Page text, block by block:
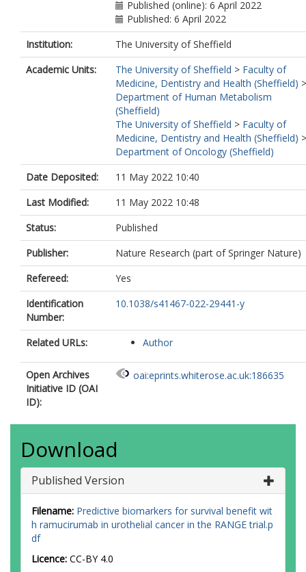
Published (online): 6 April 2022
Published: 6 April 2022
Institution:
The University of Sheffield
Academic Units:
The University of Sheffield > Faculty of
Medicine, Dentistry and Health (Sheffield) >
Department of Human Metabolism
(Sheffield)
The University of Sheffield > Faculty of
Medicine, Dentistry and Health (Sheffield) >
Department of Oncology (Sheffield)
Date Deposited:
11 May 2022 10:40
Last Modified:
11 May 2022 10:48
Status:
Published
Publisher:
Nature Research (part of Springer Nature)
Refereed:
Yes
Identification
Number:
10.1038/s41467-022-29441-y
Related URLs: Author
Open Archives
Initiative ID (OAI
ID):
oai:eprints.whiterose.ac.uk:186635
Download
Published Version
Filename: Predictive biomarkers for survival benefit wit
h ramucirumab in urothelial cancer in the RANGE trial.p
df
Licence: CC-BY 4.0